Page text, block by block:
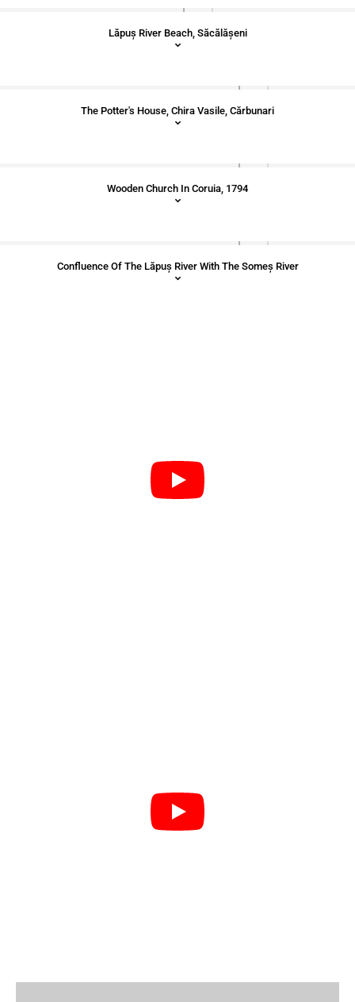
Lăpuș River Beach, Săcălășeni
The Potter's House, Chira Vasile, Cărbunari
Wooden Church In Coruia, 1794
Confluence Of The Lăpuș River With The Someș River